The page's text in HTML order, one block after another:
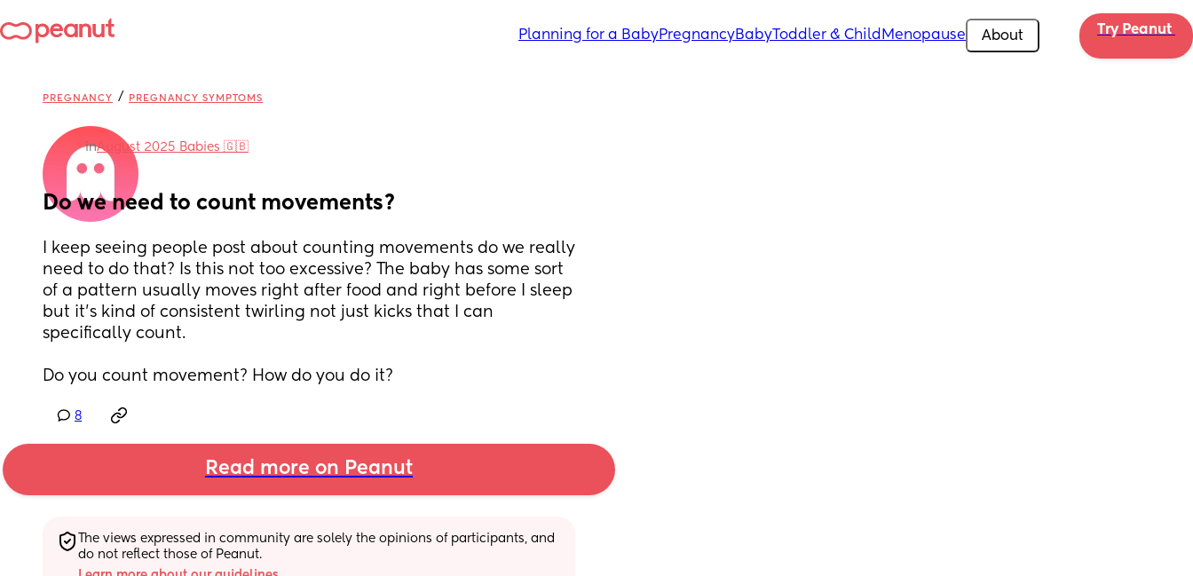
Planning for a BabyPregnancyBabyToddler & Child Menopause About Try Peanut
PREGNANCY / PREGNANCY SYMPTOMS
inAugust 2025 Babies 🇬🇧
Do we need to count movements?
I keep seeing people post about counting movements do we really
need to do that? Is this not too excessive? The baby has some sort
of a pattern usually moves right after food and right before I sleep
but it’s kind of consistent twirling not just kicks that I can
specifically count.
Do you count movement? How do you do it?
8
Read more on Peanut
The views expressed in community are solely the opinions of participants, and
do not reflect those of Peanut.